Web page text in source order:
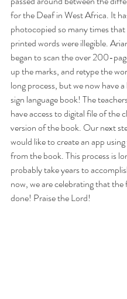
for the Deaf in West Africa. It
photocopied so many times
printed words were illegible.
began to scan the over 200-
up the marks, and retype the
long process, but we now have
sign language book! The
have access to digital file of the
version of the book. Our next
would like to create an app
from the book. This process is
probably take years to
now, we are celebrating that the
done! Praise the Lord!